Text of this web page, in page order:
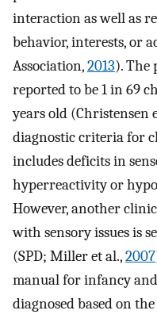
interaction as well as
behavior, interests, or
Association,2013). The
reported to be 1 in 69
years old (Christensen
diagnostic criteria for
includes deficits in
hyperreactivity or
However, another
with sensory issues is
(SPD; Miller et al.,2007
manual for infancy
diagnosed based on